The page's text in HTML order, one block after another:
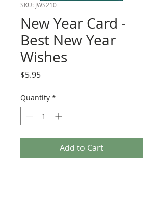
SKU: JWS210
New Year Card -
Best New Year
Wishes
$5.95Price
Quantity *
Add to Cart